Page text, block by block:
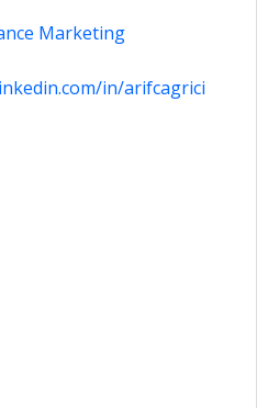
Marketing
in/arifcagrici